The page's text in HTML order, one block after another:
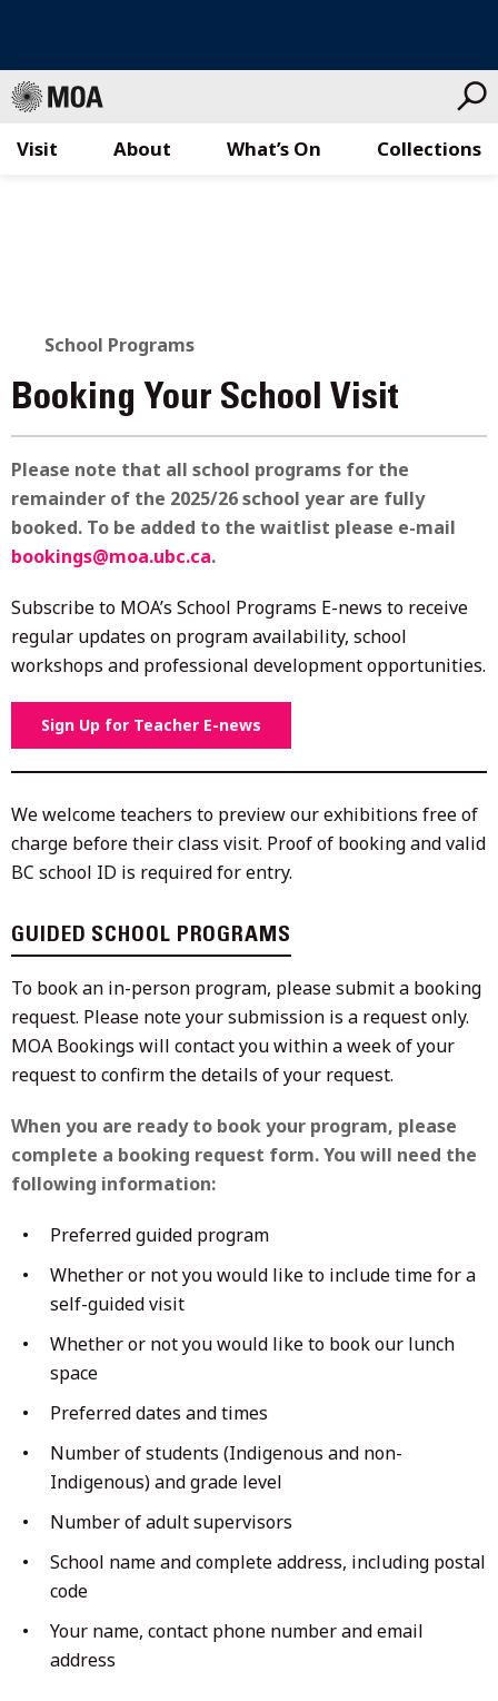
Visit What’s On Collections
About
School Programs
Booking Your School Visit
Please note that all school programs for the
remainder of the 2025/26 school year are fully
booked. To be added to the waitlist please e-mail
bookings@moa.ubc.ca.
Subscribe to MOA’s School Programs E-news to receive
regular updates on program availability, school
workshops and professional development opportunities.
Sign Up for Teacher E-news
We welcome teachers to preview our exhibitions free of
charge before their class visit. Proof of booking and valid
BC school ID is required for entry.
GUIDED SCHOOL PROGRAMS
To book an in-person program, please submit a booking
request. Please note your submission is a request only.
MOA Bookings will contact you within a week of your
request to confirm the details of your request.
When you are ready to book your program, please
complete a booking request form. You will need the
following information:
Preferred guided program
Whether or not you would like to include time for a
self-guided visit
Whether or not you would like to book our lunch
space
Preferred dates and times
Number of students (Indigenous and non-
Indigenous) and grade level
Number of adult supervisors
School name and complete address, including postal
code
Your name, contact phone number and email
address